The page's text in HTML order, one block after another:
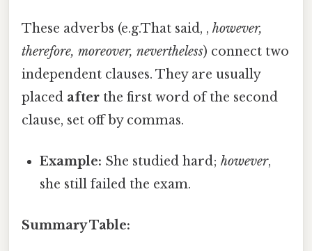
These adverbs (e.g.That said, , however,
therefore, moreover, nevertheless) connect two
independent clauses. They are usually
placed after the first word of the second
clause, set off by commas.
Example: She studied hard;however,
she still failed the exam.
Summary Table: